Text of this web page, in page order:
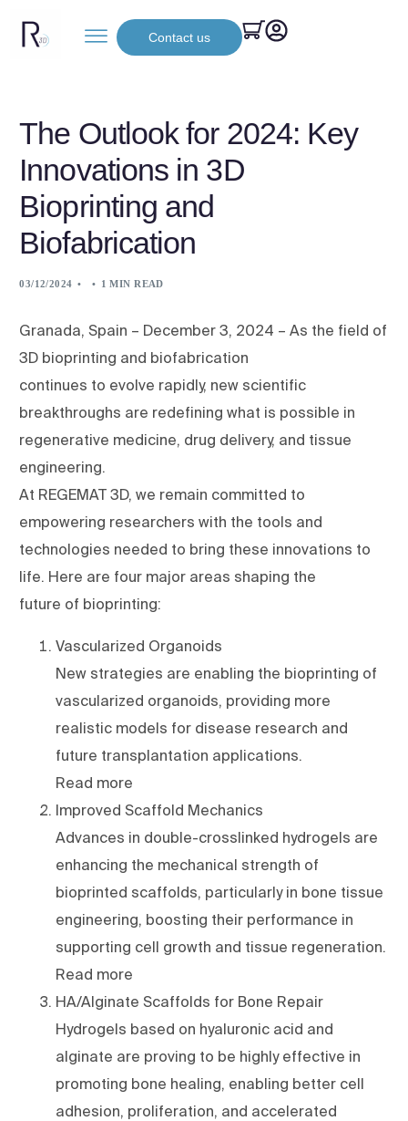
Contact us
The Outlook for 2024: Key
Innovations in 3D
Bioprinting and
Biofabrication
03/12/2024 1 MIN READ
Granada, Spain – December 3, 2024 – As the field of
3D bioprinting and biofabrication
continues to evolve rapidly, new scientific
breakthroughs are redefining what is possible in
regenerative medicine, drug delivery, and tissue
engineering.
At REGEMAT 3D, we remain committed to
empowering researchers with the tools and
technologies needed to bring these innovations to
life. Here are four major areas shaping the
future of bioprinting:
Vascularized Organoids
New strategies are enabling the bioprinting of
vascularized organoids, providing more
realistic models for disease research and
future transplantation applications.
Read more
Improved Scaffold Mechanics
Advances in double-crosslinked hydrogels are
enhancing the mechanical strength of
bioprinted scaffolds, particularly in bone tissue
engineering, boosting their performance in
supporting cell growth and tissue regeneration.
Read more
HA/Alginate Scaffolds for Bone Repair
Hydrogels based on hyaluronic acid and
alginate are proving to be highly effective in
promoting bone healing, enabling better cell
adhesion, proliferation, and accelerated